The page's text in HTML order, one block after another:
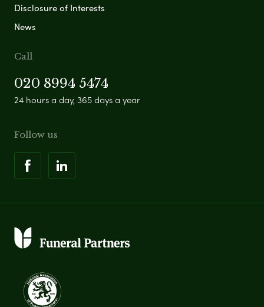
Disclosure of Interests
News
Call
020 8994 5474
24 hours a day, 365 days a year
Follow us